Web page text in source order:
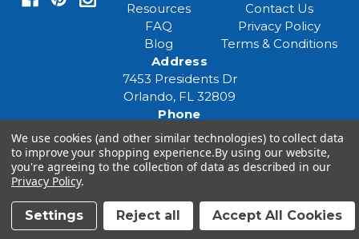
Resources
FAQ
Blog
Contact Us
Privacy Policy
Terms & Conditions
Address
7453 Presidents Dr
Orlando, FL 32809
Phone
(407) 961-6531
Email
eventspecialist@eventsourcesolutions.com
© 2026 Event Source Solutions - All rights reserved.
We use cookies (and other similar technologies) to collect data
to improve your shopping experience.By using our website,
you're agreeing to the collection of data as described in our
Privacy Policy.
Settings Reject all Accept All Cookies